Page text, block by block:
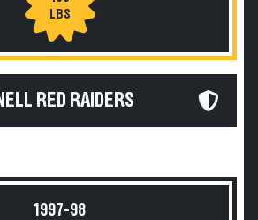
LBS
RED RAIDERS
1997-98